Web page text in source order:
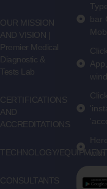
OUR MISSION
AND VISION |
Premier Medical
Diagnostic &
Tests Lab
CERTIFICATIONS
AND
ACCREDITATIONS
TECHNOLOGY/EQUIPMENT
CONSULTANTS
bar